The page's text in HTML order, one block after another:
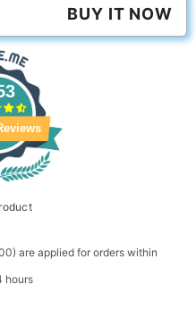
BUY IT NOW
are applied for orders within
hours